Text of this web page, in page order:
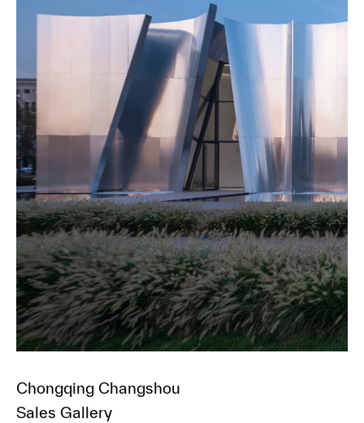
Chongqing Changshou
Sales Gallery